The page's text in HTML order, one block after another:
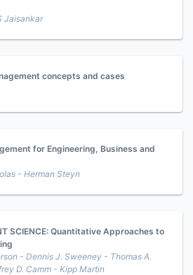
Jaisankar
concepts and cases
for Engineering, Business and
- Herman Steyn
SCIENCE: Quantitative Approaches to
- Dennis J. Sweeney - Thomas A.
D. Camm - Kipp Martin